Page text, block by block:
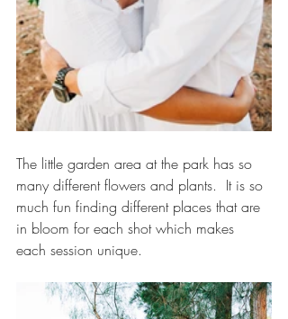
The little garden area at the park has so
many different flowers and plants.  It is so
much fun finding different places that are
in bloom for each shot which makes
each session unique.